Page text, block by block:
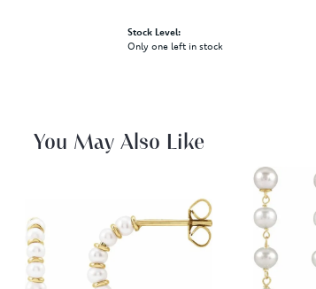
Stock Level:
Only one left in stock
You May Also Like